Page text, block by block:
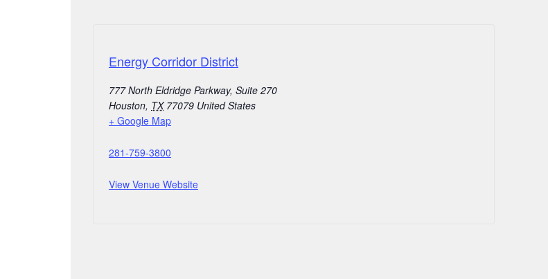
Energy Corridor District
777 North Eldridge Parkway, Suite 270
Houston, TX 77079 United States
+ Google Map
281-759-3800
View Venue Website